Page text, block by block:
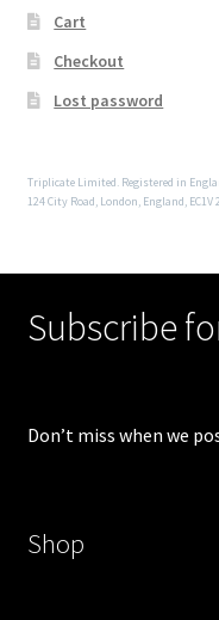
Cart
Checkout
Lost password
Triplicate Limited. Registered in
124 City Road, London, England, EC1V
Subscribe
Don’t miss when we
Shop